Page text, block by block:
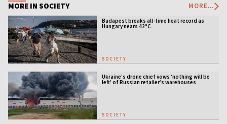
MORE IN SOCIETY MORE...
Budapest breaks all-time heat record as
Hungary nears 42°C
SOCIETY
Ukraine’s drone chief vows ‘nothing will be
left’ of Russian retailer’s warehouses
SOCIETY